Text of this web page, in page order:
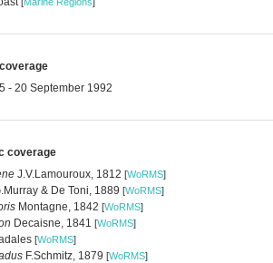
- 20 September 1992
coverage
J.V.Lamouroux, 1812 [WoRMS]
& De Toni, 1889 [WoRMS]
Montagne, 1842 [WoRMS]
Decaisne, 1841 [WoRMS]
[WoRMS]
F.Schmitz, 1879 [WoRMS]